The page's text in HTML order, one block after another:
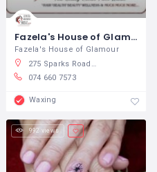
Fazela's House of Glamour
Fazela's House of Glamour
275 Sparks Road, Overport, Durban, South Africa
074 660 7573
Waxing
992 views